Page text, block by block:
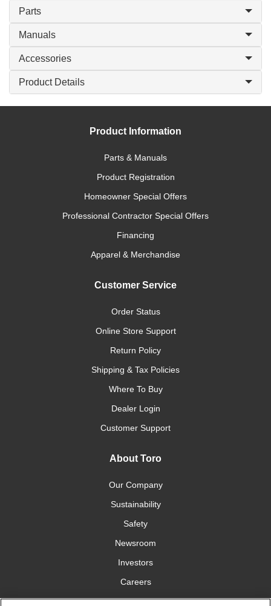
Parts
Manuals
Accessories
Product Details
Product Information
Parts & Manuals
Product Registration
Homeowner Special Offers
Professional Contractor Special Offers
Financing
Apparel & Merchandise
Customer Service
Order Status
Online Store Support
Return Policy
Shipping & Tax Policies
Where To Buy
Dealer Login
Customer Support
About Toro
Our Company
Sustainability
Safety
Newsroom
Investors
Careers
YardCare.com